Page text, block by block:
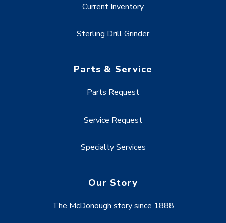
Current Inventory
Sterling Drill Grinder
Parts & Service
Parts Request
Service Request
Specialty Services
Our Story
The McDonough story since 1888